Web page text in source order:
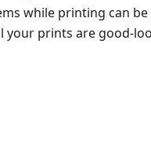
while printing can be
your prints are good-